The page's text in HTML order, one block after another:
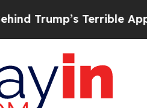
Terrible Approval Rating